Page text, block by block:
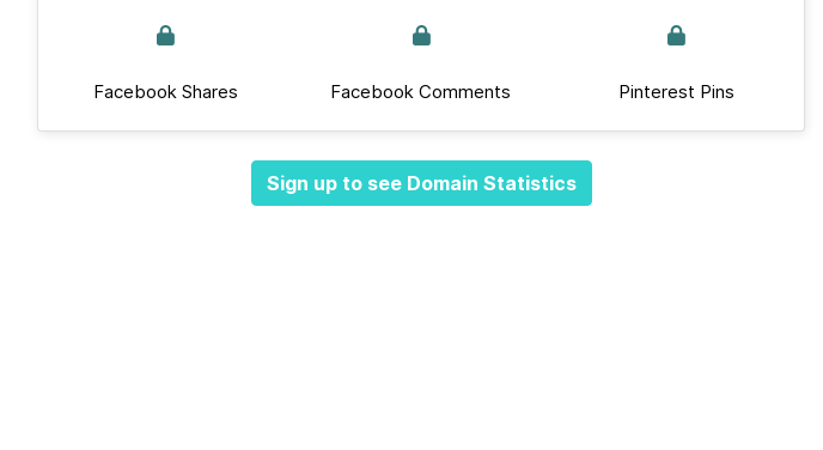
Facebook Shares Facebook Comments Pinterest Pins
Sign up to see Domain Statistics